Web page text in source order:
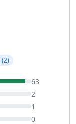
(2)
63
2
1
0